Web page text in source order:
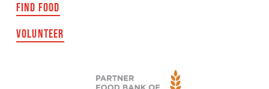
FIND FOOD
VOLUNTEER